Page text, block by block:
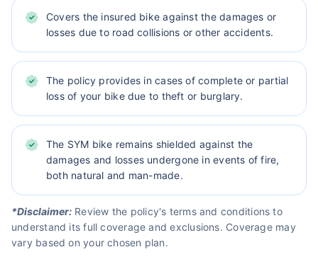
Covers the insured bike against the damages or
losses due to road collisions or other accidents.
The policy provides in cases of complete or partial
loss of your bike due to theft or burglary.
The SYM bike remains shielded against the
damages and losses undergone in events of fire,
both natural and man-made.
*Disclaimer: Review the policy's terms and conditions to
understand its full coverage and exclusions. Coverage may
vary based on your chosen plan.